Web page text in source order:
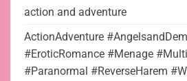
action and adventure
ActionAdventure
#EroticRomance #Menage
#Paranormal #ReverseHarem